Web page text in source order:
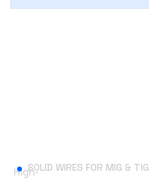
High-SOLID WIRES FOR MIG & TIG